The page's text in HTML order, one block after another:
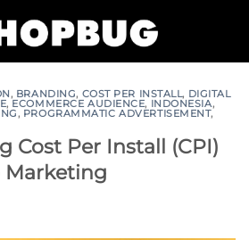
, BRANDING, COST PER INSTALL, DIGITAL
, ECOMMERCE AUDIENCE, INDONESIA,
, PROGRAMMATIC ADVERTISEMENT,
Cost Per Install (CPI)
Marketing